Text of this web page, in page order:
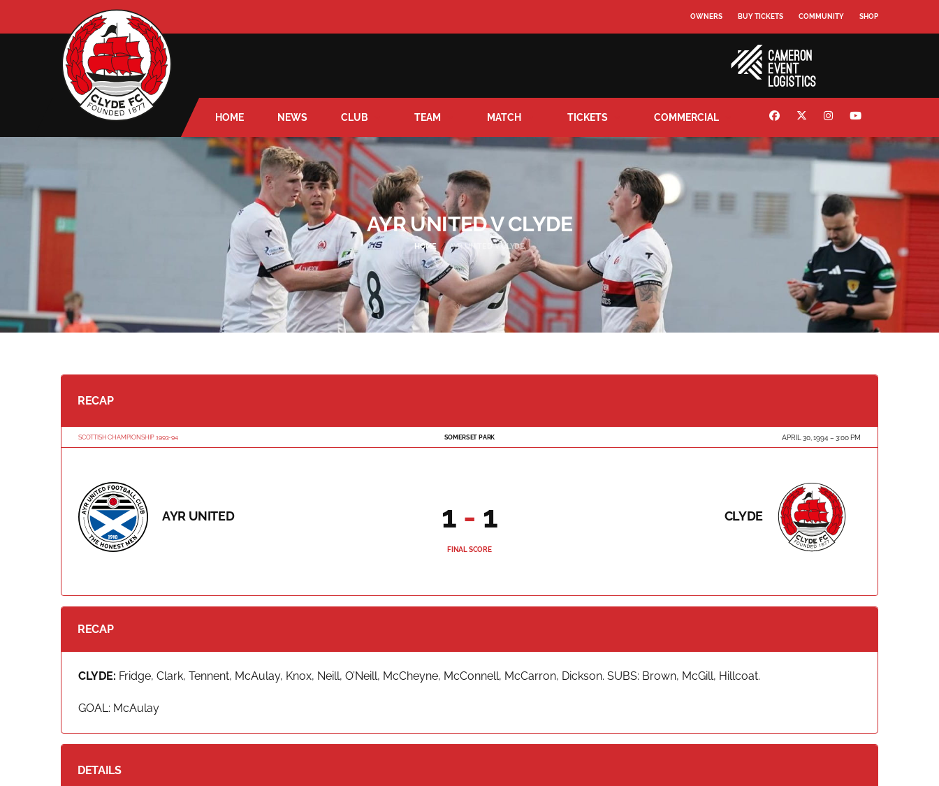
OWNERS BUY TICKETS COMMUNITY SHOP
HOME NEWS CLUB TEAM MATCH TICKETS COMMERCIAL
AYR UNITED V CLYDE
HOME AYR UNITED V CLYDE
RECAP
SCOTTISH CHAMPIONSHIP 1993-94 SOMERSET PARK APRIL 30, 1994 3:00 PM
AYR UNITED CLYDE
1 - 1
FINAL SCORE
RECAP
CLYDE: Fridge, Clark, Tennent, McAulay, Knox, Neill, O’Neill, McCheyne, McConnell, McCarron, Dickson. SUBS: Brown, McGill, Hillcoat.
GOAL: McAulay
DETAILS